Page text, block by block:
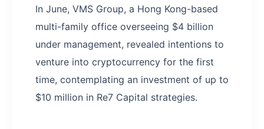
In June, VMS Group, a Hong Kong-based
multi-family office overseeing $4 billion
under management, revealed intentions to
venture into cryptocurrency for the first
time, contemplating an investment of up to
$10 million in Re7 Capital strategies.